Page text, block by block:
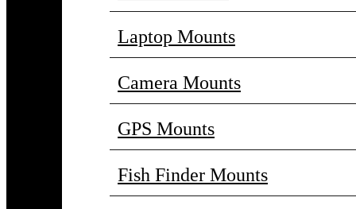
Laptop Mounts
Camera Mounts
GPS Mounts
Fish Finder Mounts